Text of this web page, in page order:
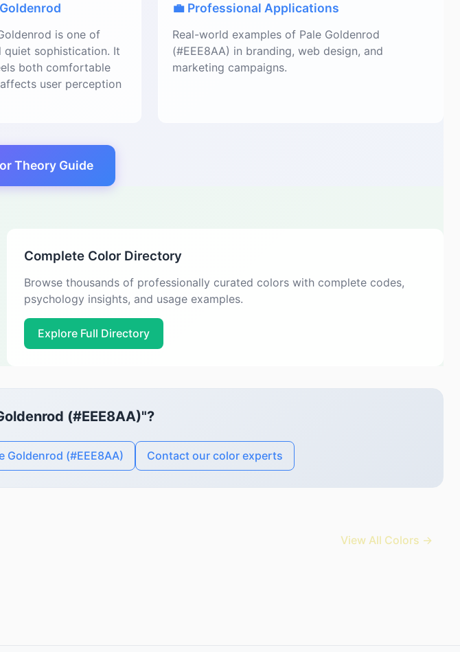
is one of
quiet sophistication. It
both comfortable
user perception
💼 Professional Applications
Real-world examples of Pale Goldenrod
(#EEE8AA) in branding, web design, and
marketing campaigns.
Theory Guide
Complete Color Directory
Browse thousands of professionally curated colors with complete codes,
psychology insights, and usage examples.
Explore Full Directory
(#EEE8AA)"?
Goldenrod (#EEE8AA) Contact our color experts
View All Colors →